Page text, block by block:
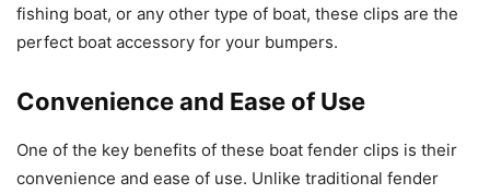
fishing boat, or any other type of boat, these clips are the
perfect boat accessory for your bumpers.
Convenience and Ease of Use
One of the key benefits of these boat fender clips is their
convenience and ease of use. Unlike traditional fender